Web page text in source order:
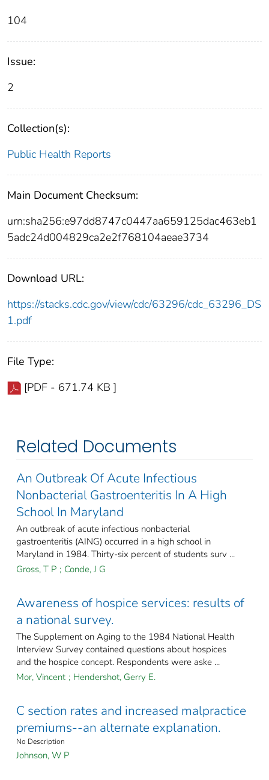
104
Issue:
2
Collection(s):
Public Health Reports
Main Document Checksum:
urn:sha256:e97dd8747c0447aa659125dac463eb1
5adc24d004829ca2e2f768104aeae3734
Download URL:
https://stacks.cdc.gov/view/cdc/63296/cdc_63296_DS
1.pdf
File Type:
[PDF - 671.74 KB ]
Related Documents
An Outbreak Of Acute Infectious
Nonbacterial Gastroenteritis In A High
School In Maryland
An outbreak of acute infectious nonbacterial
gastroenteritis (AING) occurred in a high school in
Maryland in 1984. Thirty-six percent of students surv ...
Gross, T P ; Conde, J G
Awareness of hospice services: results of
a national survey.
The Supplement on Aging to the 1984 National Health
Interview Survey contained questions about hospices
and the hospice concept. Respondents were aske ...
Mor, Vincent ; Hendershot, Gerry E.
C section rates and increased malpractice
premiums--an alternate explanation.
No Description
Johnson, W P